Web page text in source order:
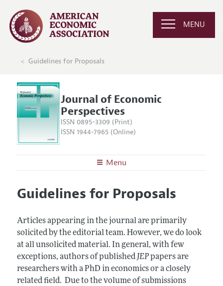
MENU
Guidelines for Proposals
Journal of Economic
Perspectives
ISSN 0895-3309 (Print)
ISSN 1944-7965 (Online)
Menu
Editors
Annual Report of the Editor
Research Highlights
Reading Recommendations
JEP in the Classroom
Articles and Issues
Current Issue
All Issues
Information for Authors
Guidelines for Proposals
Guidelines for Proposals
Articles appearing in the journal are primarily
solicited by the editorial team. However, we do look
at all unsolicited material. In general, with few
exceptions, authors of published JEPpapers are
researchers with a PhD in economics or a closely
related field. Due to the volume of submissions